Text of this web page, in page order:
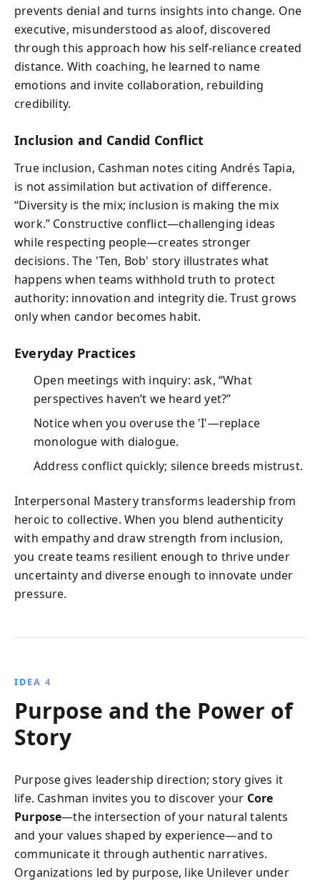
prevents denial and turns insights into change. One
executive, misunderstood as aloof, discovered
through this approach how his self-reliance created
distance. With coaching, he learned to name
emotions and invite collaboration, rebuilding
credibility.
Inclusion and Candid Conflict
True inclusion, Cashman notes citing Andrés Tapia,
is not assimilation but activation of difference.
“Diversity is the mix; inclusion is making the mix
work.” Constructive conflict—challenging ideas
while respecting people—creates stronger
decisions. The 'Ten, Bob' story illustrates what
happens when teams withhold truth to protect
authority: innovation and integrity die. Trust grows
only when candor becomes habit.
Everyday Practices
Open meetings with inquiry: ask, “What
perspectives haven’t we heard yet?”
Notice when you overuse the 'I'—replace
monologue with dialogue.
Address conflict quickly; silence breeds mistrust.
Interpersonal Mastery transforms leadership from
heroic to collective. When you blend authenticity
with empathy and draw strength from inclusion,
you create teams resilient enough to thrive under
uncertainty and diverse enough to innovate under
pressure.
IDEA 4
Purpose and the Power of
Story
Purpose gives leadership direction; story gives it
life. Cashman invites you to discover your Core
Purpose—the intersection of your natural talents
and your values shaped by experience—and to
communicate it through authentic narratives.
Organizations led by purpose, like Unilever under